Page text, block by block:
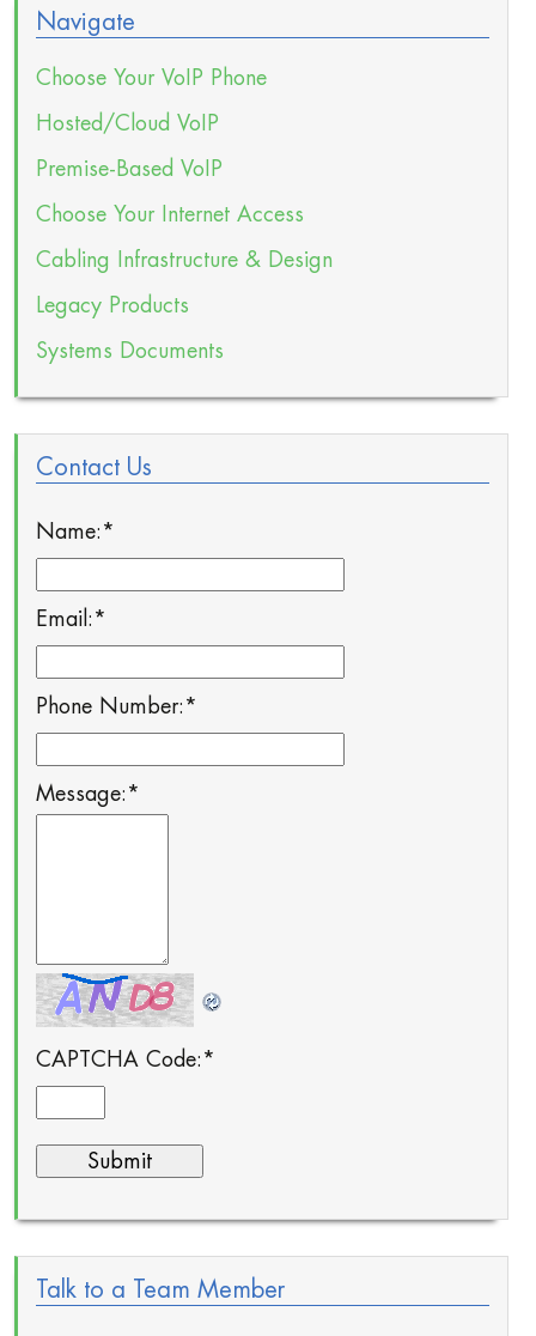
Navigate
Choose Your VoIP Phone
Hosted/Cloud VoIP
Premise-Based VoIP
Choose Your Internet Access
Cabling Infrastructure & Design
Legacy Products
Systems Documents
Contact Us
Name: *
Email: *
Phone Number: *
Message: *
CAPTCHA Code: *
Talk to a Team Member